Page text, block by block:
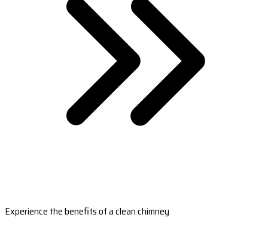
Experience the benefits of a clean chimney